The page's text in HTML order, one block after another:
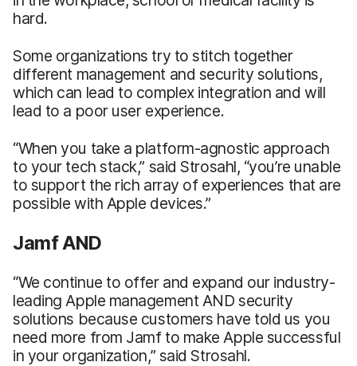
hard.
Some organizations try to stitch together
different management and security solutions,
which can lead to complex integration and will
lead to a poor user experience.
“When you take a platform-agnostic approach
to your tech stack,” said Strosahl, “you’re unable
to support the rich array of experiences that are
possible with Apple devices.”
Jamf AND
“We continue to offer and expand our industry-
leading Apple management AND security
solutions because customers have told us you
need more from Jamf to make Apple successful
in your organization,” said Strosahl.